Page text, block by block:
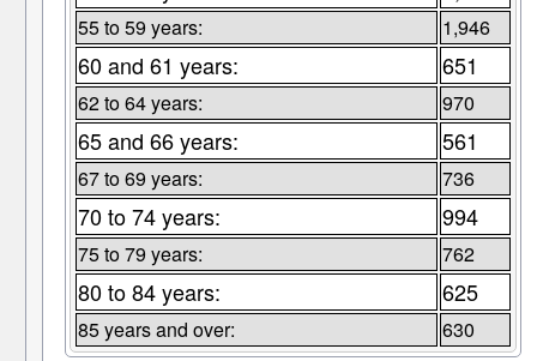
55 to 59 years: 1,946
60 and 61 years: 651
62 to 64 years: 970
65 and 66 years: 561
67 to 69 years: 736
70 to 74 years: 994
75 to 79 years: 762
80 to 84 years: 625
85 years and over: 630